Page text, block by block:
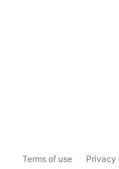
Terms of use Privacy